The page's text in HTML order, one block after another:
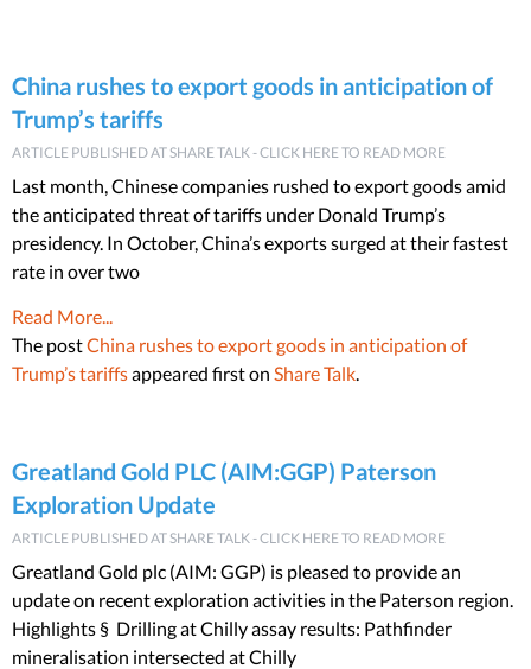
China rushes to export goods in anticipation of
Trump’s tariffs
ARTICLE PUBLISHED AT SHARE TALK - CLICK HERE TO READ MORE
Last month, Chinese companies rushed to export goods amid
the anticipated threat of tariffs under Donald Trump’s
presidency. In October, China’s exports surged at their fastest
rate in over two
Read More...
The postChina rushes to export goods in anticipation of
Trump’s tariffsappeared first on Share Talk.
Greatland Gold PLC (AIM:GGP) Paterson
Exploration Update
ARTICLE PUBLISHED AT SHARE TALK - CLICK HERE TO READ MORE
Greatland Gold plc (AIM: GGP) is pleased to provide an
update on recent exploration activities in the Paterson region.
Highlights § Drilling at Chilly assay results: Pathfinder
mineralisation intersected at Chilly